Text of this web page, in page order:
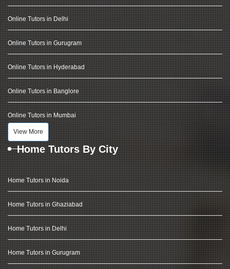
Online Tutors in Delhi
Online Tutors in Gurugram
Online Tutors in Hyderabad
Online Tutors in Banglore
Online Tutors in Mumbai
View More
Home Tutors By City
Home Tutors in Noida
Home Tutors in Ghaziabad
Home Tutors in Delhi
Home Tutors in Gurugram